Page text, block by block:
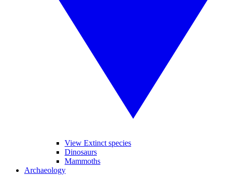
View Extinct species
Dinosaurs
Mammoths
Archaeology